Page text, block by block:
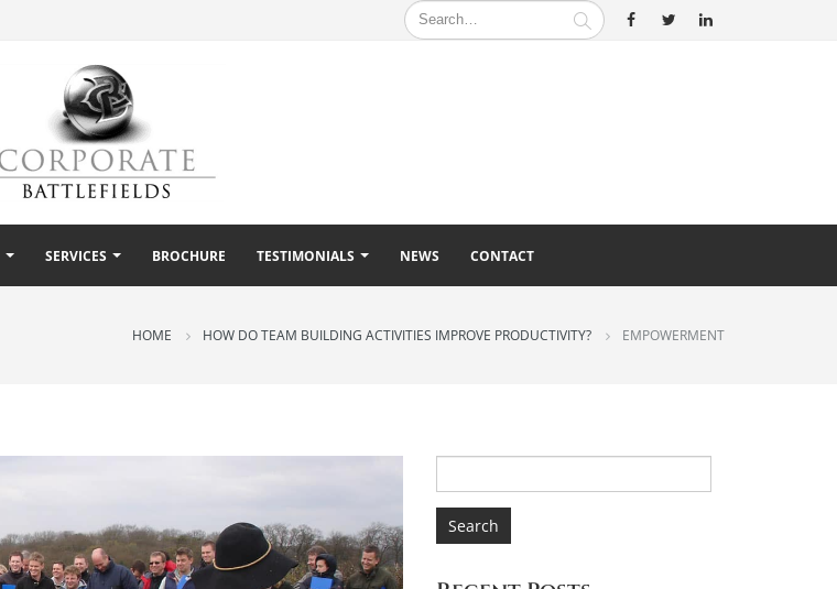
SERVICES BROCHURE TESTIMONIALS NEWS CONTACT
HOME HOW DO TEAM BUILDING ACTIVITIES IMPROVE PRODUCTIVITY? EMPOWERMENT
for: